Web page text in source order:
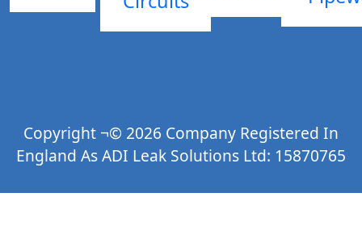
Copyright ¬© 2026 Company Registered In
England As ADI Leak Solutions Ltd: 15870765